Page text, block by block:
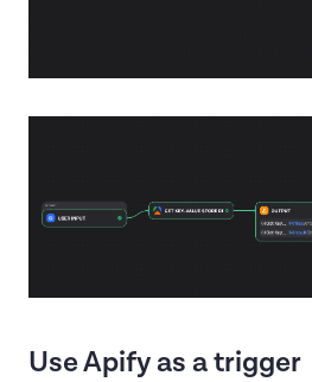
Use Apify as a trigger